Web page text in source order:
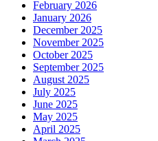
February 2026
January 2026
December 2025
November 2025
October 2025
September 2025
August 2025
July 2025
June 2025
May 2025
April 2025